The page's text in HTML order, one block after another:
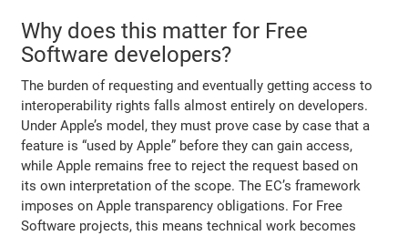
Why does this matter for Free
Software developers?
The burden of requesting and eventually getting access to
interoperability rights falls almost entirely on developers.
Under Apple’s model, they must prove case by case that a
feature is “used by Apple” before they can gain access,
while Apple remains free to reject the request based on
its own interpretation of the scope. The EC’s framework
imposes on Apple transparency obligations. For Free
Software projects, this means technical work becomes